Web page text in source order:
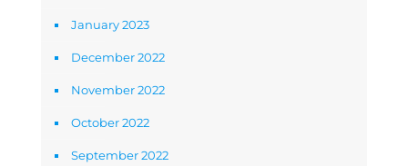
January 2023
December 2022
November 2022
October 2022
September 2022